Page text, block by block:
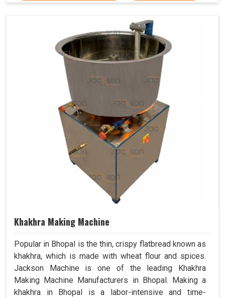
Khakhra Making Machine
Popular in Bhopal is the thin, crispy flatbread known as
khakhra, which is made with wheat flour and spices.
Jackson Machine is one of the leading Khakhra
Making Machine Manufacturers in Bhopal. Making a
khakhra in Bhopal is a labor-intensive and time-